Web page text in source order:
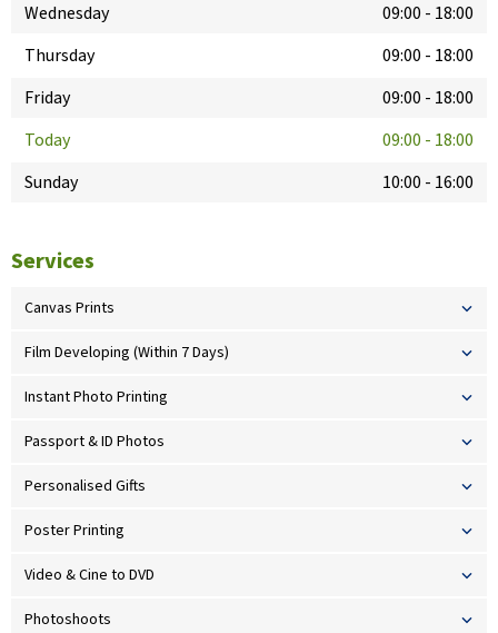
Wednesday
09:00 - 18:00
Thursday
09:00 - 18:00
Friday
09:00 - 18:00
Today
09:00 - 18:00
Sunday
10:00 - 16:00
Services
Canvas Prints
Film Developing (Within 7 Days)
Instant Photo Printing
Passport & ID Photos
Personalised Gifts
Poster Printing
Video & Cine to DVD
Photoshoots